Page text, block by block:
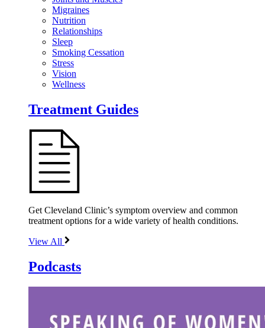
Migraines
Nutrition
Relationships
Sleep
Smoking Cessation
Stress
Vision
Wellness
Treatment Guides
Get Cleveland Clinic’s symptom overview and common
treatment options for a wide variety of health conditions.
View All
Podcasts